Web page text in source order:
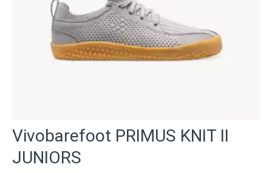
Vivobarefoot PRIMUS KNIT II
JUNIORS